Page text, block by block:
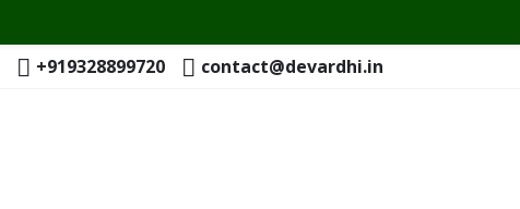
+919328899720 contact@devardhi.in